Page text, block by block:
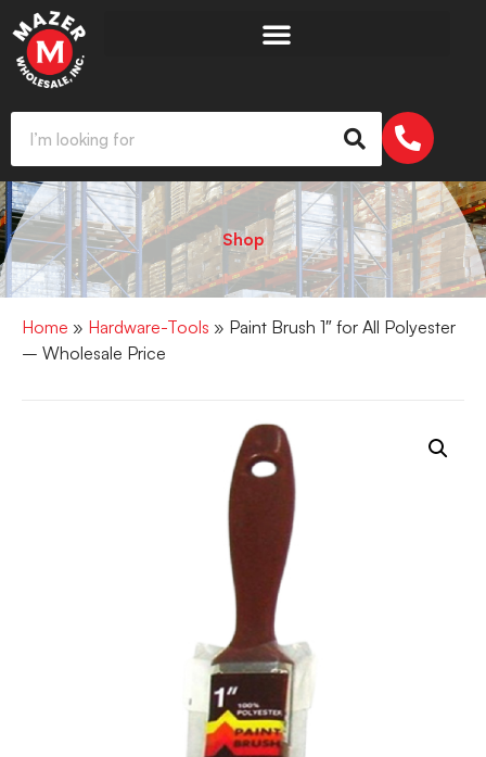
Shop
Home » Hardware-Tools » Paint Brush 1″ for All Polyester
– Wholesale Price